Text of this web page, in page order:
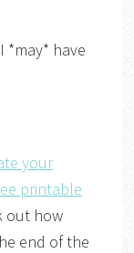
*may* have
your
printable
out how
end of the